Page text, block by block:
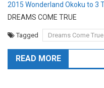
2015 Wonderland Okoku to 3
DREAMS COME TRUE
Tagged Dreams Come True
READ MORE